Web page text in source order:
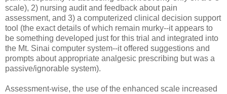
scale), 2) nursing audit and feedback about pain
assessment, and 3) a computerized clinical decision support
tool (the exact details of which remain murky--it appears to
be something developed just for this trial and integrated into
the Mt. Sinai computer system--it offered suggestions and
prompts about appropriate analgesic prescribing but was a
passive/ignorable system).
Assessment-wise, the use of the enhanced scale increased